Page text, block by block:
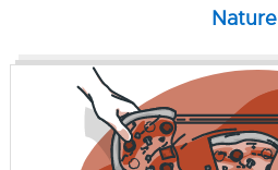
Nature